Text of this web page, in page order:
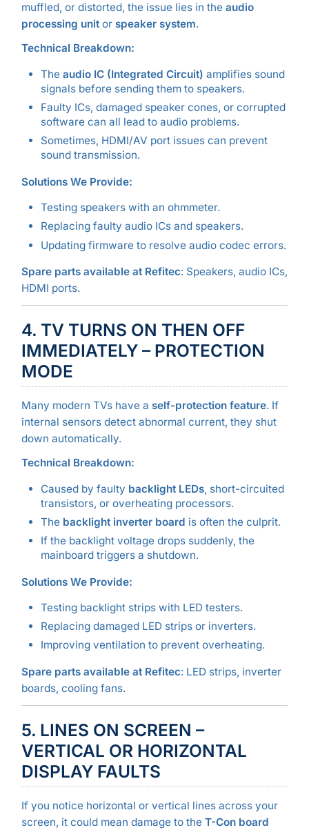
muffled, or distorted, the issue lies in the audio
processing unitor speaker system.
Technical Breakdown:
The audio IC (Integrated Circuit) amplifies sound
signals before sending them to speakers.
Faulty ICs, damaged speaker cones, or corrupted
software can all lead to audio problems.
Sometimes, HDMI/AV port issues can prevent
sound transmission.
Solutions We Provide:
Testing speakers with an ohmmeter.
Replacing faulty audio ICs and speakers.
Updating firmware to resolve audio codec errors.
Spare parts available at Refitec: Speakers, audio ICs,
HDMI ports.
4. TV TURNS ON THEN OFF
IMMEDIATELY – PROTECTION
MODE
Many modern TVs have a self-protection feature. If
internal sensors detect abnormal current, they shut
down automatically.
Technical Breakdown:
Caused by faulty backlight LEDs, short-circuited
transistors, or overheating processors.
The backlight inverter board is often the culprit.
If the backlight voltage drops suddenly, the
mainboard triggers a shutdown.
Solutions We Provide:
Testing backlight strips with LED testers.
Replacing damaged LED strips or inverters.
Improving ventilation to prevent overheating.
Spare parts available at Refitec: LED strips, inverter
boards, cooling fans.
5. LINES ON SCREEN –
VERTICAL OR HORIZONTAL
DISPLAY FAULTS
If you notice horizontal or vertical lines across your
screen, it could mean damage to the T-Con board